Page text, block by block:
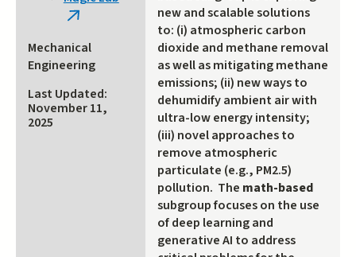
(link
external)
Mechanical
Engineering
Last Updated:
November 11,
2025
new and scalable solutions
to: (i) atmospheric carbon
dioxide and methane removal
as well as mitigating methane
emissions; (ii) new ways to
dehumidify ambient air with
ultra-low energy intensity;
(iii) novel approaches to
remove atmospheric
particulate (e.g., PM2.5)
pollution. The math-based
subgroup focuses on the use
of deep learning and
generative AI to address